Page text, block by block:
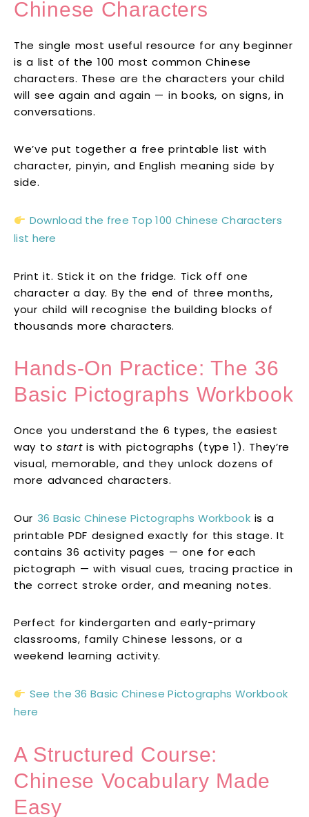
Chinese Characters
The single most useful resource for any beginner
is a list of the 100 most common Chinese
characters. These are the characters your child
will see again and again — in books, on signs, in
conversations.
We’ve put together a free printable list with
character, pinyin, and English meaning side by
side.
Download the free Top 100 Chinese Characters
list here
Print it. Stick it on the fridge. Tick off one
character a day. By the end of three months,
your child will recognise the building blocks of
thousands more characters.
Hands-On Practice: The 36
Basic Pictographs Workbook
Once you understand the 6 types, the easiest
way to startis with pictographs (type 1). They’re
visual, memorable, and they unlock dozens of
more advanced characters.
Our 36 Basic Chinese Pictographs Workbookis a
printable PDF designed exactly for this stage. It
contains 36 activity pages — one for each
pictograph — with visual cues, tracing practice in
the correct stroke order, and meaning notes.
Perfect for kindergarten and early-primary
classrooms, family Chinese lessons, or a
weekend learning activity.
See the 36 Basic Chinese Pictographs Workbook
here
A Structured Course:
Chinese Vocabulary Made
Easy